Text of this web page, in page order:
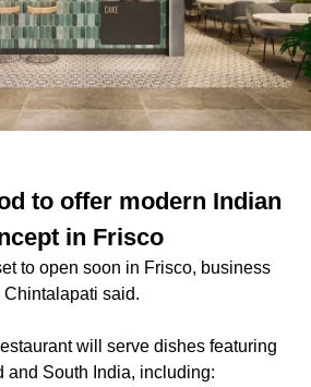
to offer modern Indian
in Frisco
to open soon in Frisco, business
said.
will serve dishes featuring
and South India, including: